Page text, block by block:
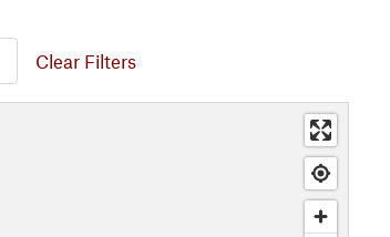
Clear Filters